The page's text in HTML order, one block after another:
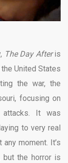
The Day Afteris
United States
the war, the
focusing on
It was
to very real
moment. It’s
but the horror is